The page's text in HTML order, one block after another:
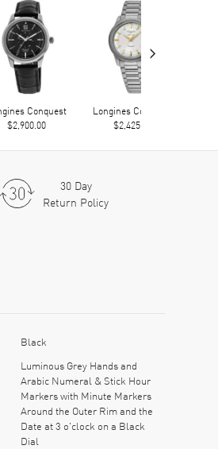
Conquest
$2,900.00
Longines Conquest
$2,425.00
›
30 Day
Return Policy
Black
Luminous Grey Hands and
Arabic Numeral & Stick Hour
Markers with Minute Markers
Around the Outer Rim and the
Date at 3 o'clock on a Black
Dial